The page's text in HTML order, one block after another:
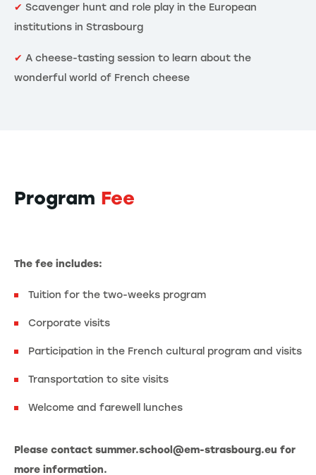
✔ Scavenger hunt and role play in the European
institutions in Strasbourg
✔ A cheese-tasting session to learn about the
wonderful world of French cheese
Program Fee
The fee includes:
Tuition for the two-weeks program
Corporate visits
Participation in the French cultural program and visits
Transportation to site visits
Welcome and farewell lunches
Please contact summer.school@em-strasbourg.eu for
more information.